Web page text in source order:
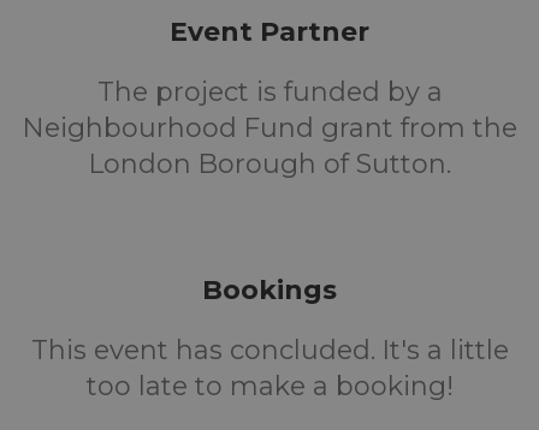
Event Partner
The project is funded by a
Neighbourhood Fund grant from the
London Borough of Sutton.
Bookings
This event has concluded. It's a little
too late to make a booking!